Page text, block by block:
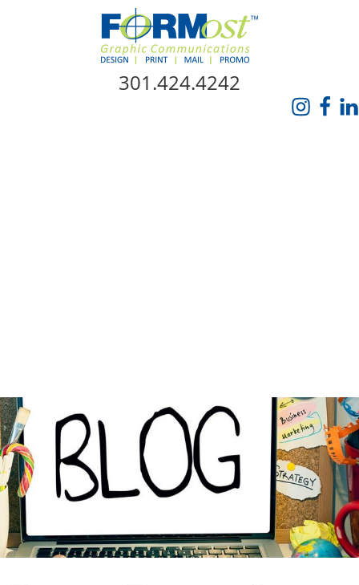
Skip Navigation
301.424.4242